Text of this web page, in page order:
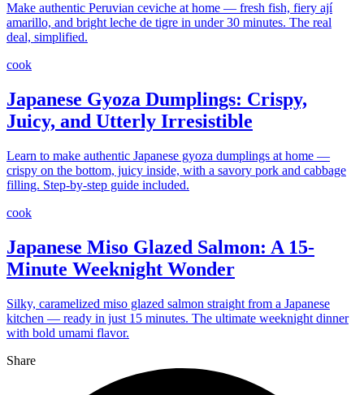
Make authentic Peruvian ceviche at home — fresh fish, fiery ají
amarillo, and bright leche de tigre in under 30 minutes. The real
deal, simplified.
cook
Japanese Gyoza Dumplings: Crispy,
Juicy, and Utterly Irresistible
Learn to make authentic Japanese gyoza dumplings at home —
crispy on the bottom, juicy inside, with a savory pork and cabbage
filling. Step-by-step guide included.
cook
Japanese Miso Glazed Salmon: A 15-
Minute Weeknight Wonder
Silky, caramelized miso glazed salmon straight from a Japanese
kitchen — ready in just 15 minutes. The ultimate weeknight dinner
with bold umami flavor.
Share